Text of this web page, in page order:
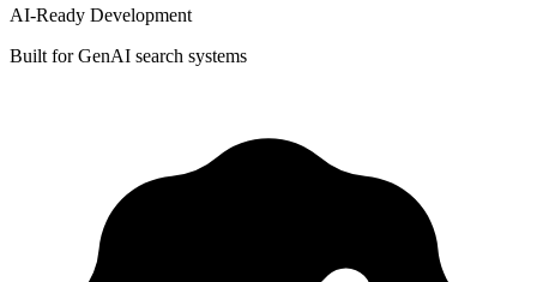
AI-Ready Development
Built for GenAI search systems